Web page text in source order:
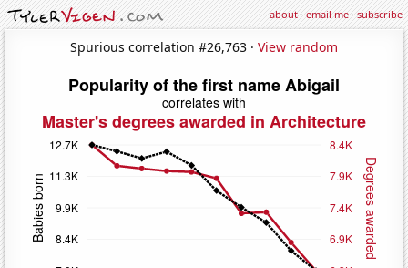
about·email me·subscribe
Spurious correlation #26,763 · View random